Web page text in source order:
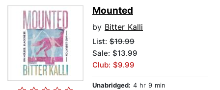
Mounted
by Bitter Kalli
List: $19.99
Sale: $13.99
Club: $9.99
Unabridged: 4 hr 9 min